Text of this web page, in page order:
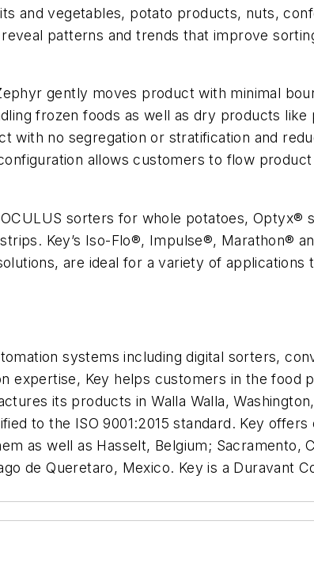
and vegetables, potato products, nuts,
patterns and trends that improve
gently moves product with minimal
frozen foods as well as dry products
with no segregation or stratification and
allows customers to flow
sorters for whole potatoes, Optyx®
Key’s Iso-Flo®, Impulse®, Marathon®
are ideal for a variety of applications
systems including digital sorters,
expertise, Key helps customers in the food
its products in Walla Walla,
to the ISO 9001:2015 standard. Key
as well as Hasselt, Belgium; Sacramento,
de Queretaro, Mexico. Key is a Duravant